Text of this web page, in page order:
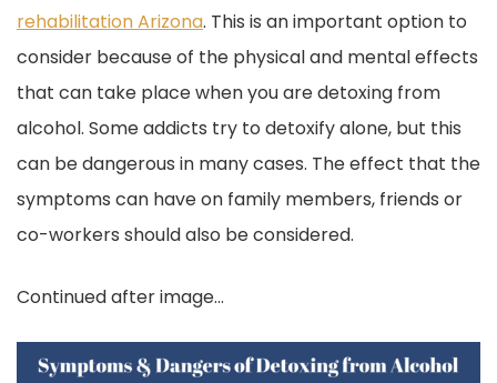
rehabilitation Arizona. This is an important option to
consider because of the physical and mental effects
that can take place when you are detoxing from
alcohol. Some addicts try to detoxify alone, but this
can be dangerous in many cases. The effect that the
symptoms can have on family members, friends or
co-workers should also be considered.
Continued after image…